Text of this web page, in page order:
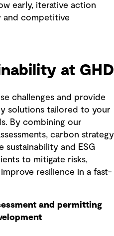
early, iterative action
and competitive
at GHD
challenges and provide
solutions tailored to your
By combining our
carbon strategy
and ESG
to mitigate risks,
resilience in a fast-
and permitting